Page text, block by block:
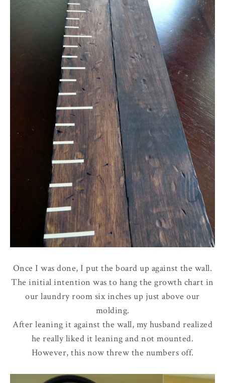
Once I was done, I put the board up against the wall.
The initial intention was to hang the growth chart in
our laundry room six inches up just above our
molding.
After leaning it against the wall, my husband realized
he really liked it leaning and not mounted.
However, this now threw the numbers off.